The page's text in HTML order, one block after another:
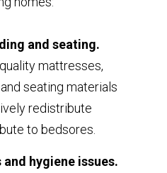
and seating.
mattresses,
seating materials
redistribute
to bedsores.
hygiene issues.